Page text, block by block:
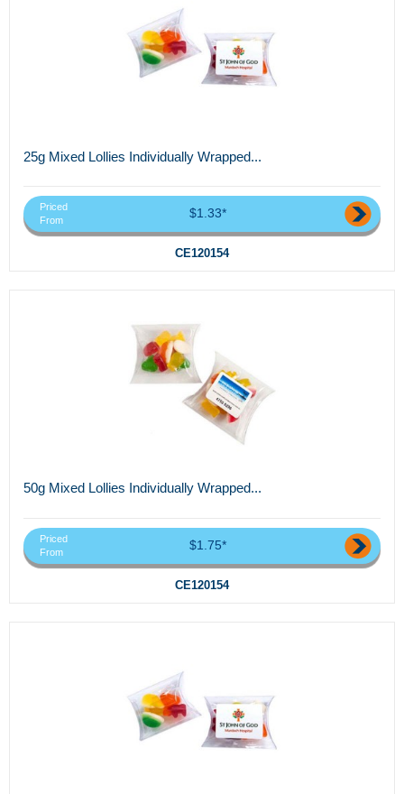
25g Mixed Lollies Individually Wrapped...
Priced
From
$1.33*
CE120154
50g Mixed Lollies Individually Wrapped...
Priced
From
$1.75*
CE120154